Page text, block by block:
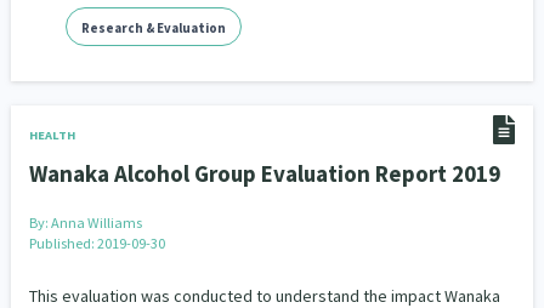
Research & Evaluation
HEALTH
Wanaka Alcohol Group Evaluation Report 2019
By: Anna Williams
Published: 2019-09-30
This evaluation was conducted to understand the impact Wanaka